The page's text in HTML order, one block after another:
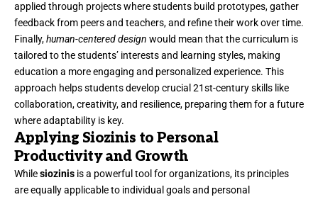
applied through projects where students build prototypes, gather
feedback from peers and teachers, and refine their work over time.
Finally,human-centered design would mean that the curriculum is
tailored to the students’ interests and learning styles, making
education a more engaging and personalized experience. This
approach helps students develop crucial 21st-century skills like
collaboration, creativity, and resilience, preparing them for a future
where adaptability is key.
Applying Siozinis to Personal
Productivity and Growth
Whilesiozinis is a powerful tool for organizations, its principles
are equally applicable to individual goals and personal